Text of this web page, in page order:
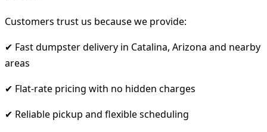
Customers trust us because we provide:
✔ Fast dumpster delivery in Catalina, Arizona and nearby
areas
✔ Flat-rate pricing with no hidden charges
✔ Reliable pickup and flexible scheduling